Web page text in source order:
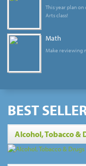
BEST
Alcohol, Tobacco &
This year plan
Arts class!
Math
Make reviewing